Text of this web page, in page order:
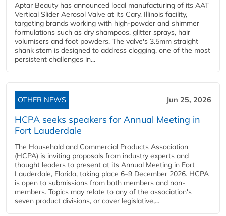
Aptar Beauty has announced local manufacturing of its AAT
Vertical Slider Aerosol Valve at its Cary, Illinois facility,
targeting brands working with high-powder and shimmer
formulations such as dry shampoos, glitter sprays, hair
volumisers and foot powders. The valve's 3.5mm straight
shank stem is designed to address clogging, one of the most
persistent challenges in...
OTHER NEWS Jun 25, 2026
HCPA seeks speakers for Annual Meeting in
Fort Lauderdale
The Household and Commercial Products Association
(HCPA) is inviting proposals from industry experts and
thought leaders to present at its Annual Meeting in Fort
Lauderdale, Florida, taking place 6–9 December 2026. HCPA
is open to submissions from both members and non-
members. Topics may relate to any of the association's
seven product divisions, or cover legislative,...